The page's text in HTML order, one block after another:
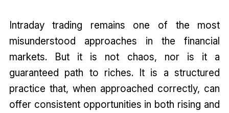
Intraday trading remains one of the most
misunderstood approaches in the financial
markets. But it is not chaos, nor is it a
guaranteed path to riches. It is a structured
practice that, when approached correctly, can
offer consistent opportunities in both rising and